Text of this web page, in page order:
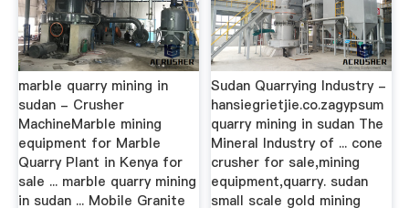
marble quarry mining in
sudan - Crusher
MachineMarble mining
equipment for Marble
Quarry Plant in Kenya for
sale ... marble quarry mining
in sudan ... Mobile Granite
Sudan Quarrying Industry -
hansiegrietjie.co.zagypsum
quarry mining in sudan The
Mineral Industry of ... cone
crusher for sale,mining
equipment,quarry. sudan
small scale gold mining